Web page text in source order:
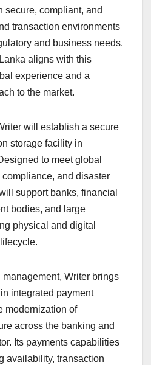
secure, compliant, and
transaction environments
and business needs.
aligns with this
experience and a
to the market.
will establish a secure
storage facility in
to meet global
and disaster
support banks, financial
bodies, and large
physical and digital
Writer brings
integrated payment
modernization of
across the banking and
Its payments capabilities
availability, transaction